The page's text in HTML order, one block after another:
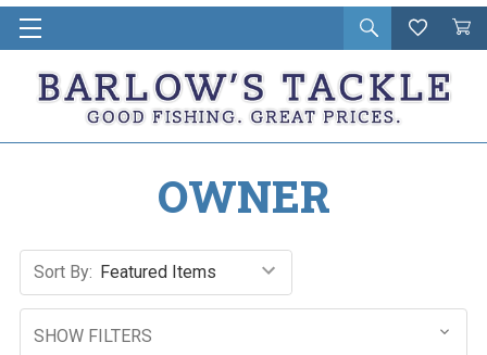
Open
search
Wishlist
Cart
in
OWNER
Sort By:
SHOW FILTERS